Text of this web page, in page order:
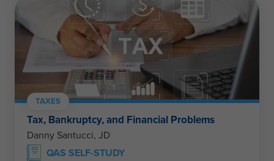
TAXES
Tax, Bankruptcy, and Financial Problems
Danny Santucci, JD
QAS SELF-STUDY